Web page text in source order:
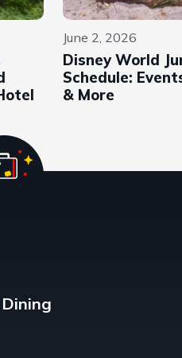
June 2, 2026
Disney World
Schedule:
& More